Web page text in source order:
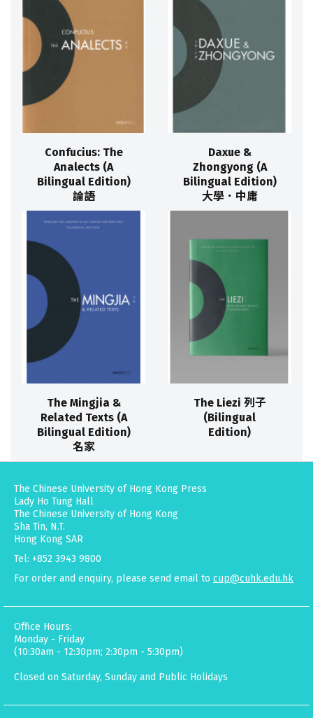
Confucius: The
Analects (A
Bilingual Edition)
論語
Daxue &
Zhongyong (A
Bilingual Edition)
大學．中庸
The Mingjia &
Related Texts (A
Bilingual Edition)
名家
The Liezi 列子
(Bilingual
Edition)
The Chinese University of Hong Kong Press
Lady Ho Tung Hall
The Chinese University of Hong Kong
Sha Tin, N.T.
Hong Kong SAR
Tel: +852 3943 9800
For order and enquiry, please send email to cup@cuhk.edu.hk
Office Hours:
Monday - Friday
(10:30am - 12:30pm; 2:30pm - 5:30pm)
Closed on Saturday, Sunday and Public Holidays